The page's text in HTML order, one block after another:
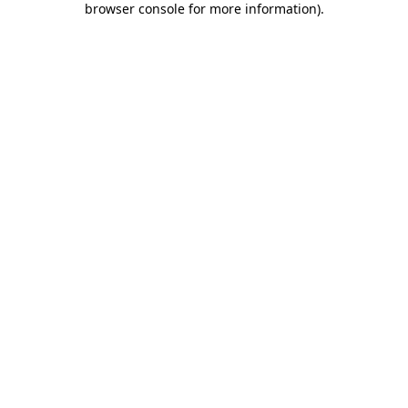
browser console for more information).